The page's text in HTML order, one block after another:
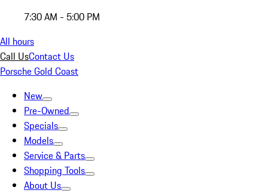
7:30 AM - 5:00 PM
All hours
Call UsContact Us
Porsche Gold Coast
New
Pre-Owned
Specials
Models
Service & Parts
Shopping Tools
About Us